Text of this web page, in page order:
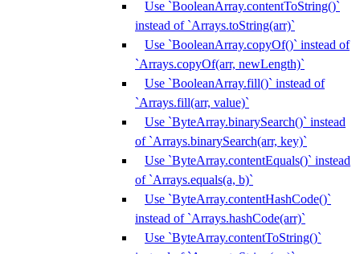
Use `BooleanArray.contentToString()`
instead of `Arrays.toString(arr)`
Use `BooleanArray.copyOf()` instead of
`Arrays.copyOf(arr, newLength)`
Use `BooleanArray.fill()` instead of
`Arrays.fill(arr, value)`
Use `ByteArray.binarySearch()` instead
of `Arrays.binarySearch(arr, key)`
Use `ByteArray.contentEquals()` instead
of `Arrays.equals(a, b)`
Use `ByteArray.contentHashCode()`
instead of `Arrays.hashCode(arr)`
Use `ByteArray.contentToString()`